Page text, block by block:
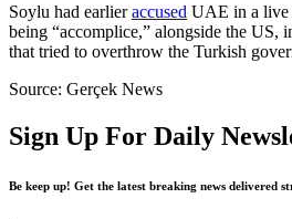
Soylu had earlieraccused UAE in a live
being “accomplice,” alongside the US,
that tried to overthrow the Turkish
Source: Gerçek News
Sign Up For Daily
Be keep up! Get the latest breaking news delivered